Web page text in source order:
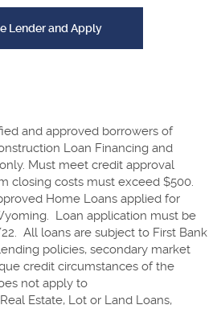
Lender and Apply(Opens in a new
and approved borrowers of
Loan Financing and
Must meet credit approval
closing costs must exceed $500.
Home Loans applied for
Loan application must be
All loans are subject to First Bank
policies, secondary market
credit circumstances of the
not apply to
Estate, Lot or Land Loans,